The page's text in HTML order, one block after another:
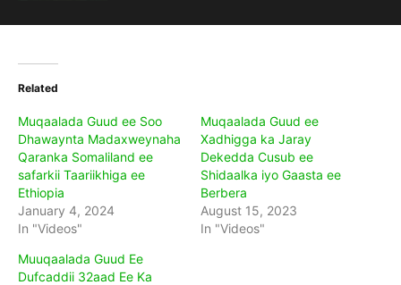
Related
Muqaalada Guud ee Soo
Dhawaynta Madaxweynaha
Qaranka Somaliland ee
safarkii Taariikhiga ee
Ethiopia
January 4, 2024
In "Videos"
Muqaalada Guud ee
Xadhigga ka Jaray
Dekedda Cusub ee
Shidaalka iyo Gaasta ee
Berbera
August 15, 2023
In "Videos"
Muuqaalada Guud Ee
Dufcaddii 32aad Ee Ka